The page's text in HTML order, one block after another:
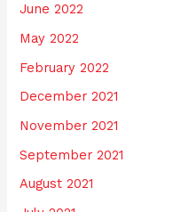
June 2022
May 2022
February 2022
December 2021
November 2021
September 2021
August 2021